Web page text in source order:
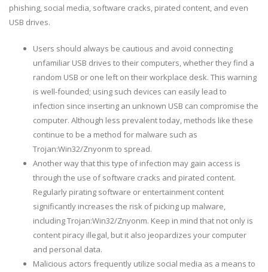
phishing, social media, software cracks, pirated content, and even
USB drives.
Users should always be cautious and avoid connecting
unfamiliar USB drives to their computers, whether they find a
random USB or one left on their workplace desk. This warning
is well-founded; using such devices can easily lead to
infection since inserting an unknown USB can compromise the
computer. Although less prevalent today, methods like these
continue to be a method for malware such as
Trojan:Win32/Znyonm to spread.
Another way that this type of infection may gain access is
through the use of software cracks and pirated content.
Regularly pirating software or entertainment content
significantly increases the risk of picking up malware,
including Trojan:Win32/Znyonm. Keep in mind that not only is
content piracy illegal, but it also jeopardizes your computer
and personal data.
Malicious actors frequently utilize social media as a means to